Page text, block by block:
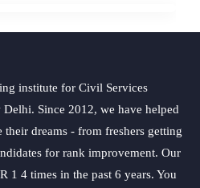
institute for Civil Services
Since 2012, we have helped
their dreams - from freshers getting
for rank improvement. Our
1 4 times in the past 6 years. You